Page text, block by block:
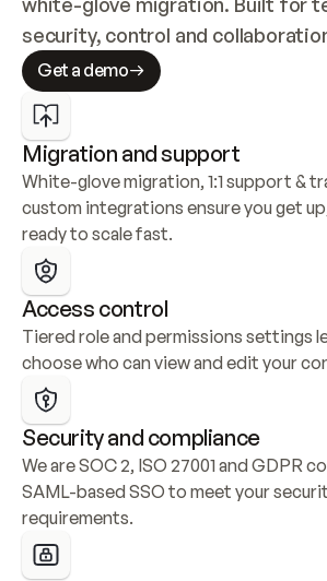
security, control and
Get a demo
Migration and support
White-glove migration, 1:1 support &
custom integrations ensure you get
ready to scale fast.
Access control
Tiered role and permissions settings
choose who can view and edit your
Security and compliance
We are SOC 2, ISO 27001 and GDPR
SAML-based SSO to meet your
requirements.